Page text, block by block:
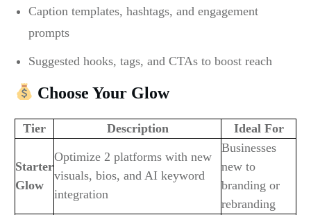
Caption templates, hashtags, and engagement
prompts
Suggested hooks, tags, and CTAs to boost reach
Choose Your Glow
Tier Description Ideal For
Starter
Glow
Optimize 2 platforms with new
visuals, bios, and AI keyword
integration
Businesses
new to
branding or
rebranding